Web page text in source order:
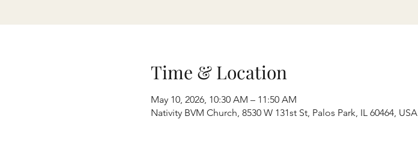
Time & Location
May 10, 2026, 10:30 AM – 11:50 AM
Nativity BVM Church, 8530 W 131st St, Palos Park, IL 60464, USA